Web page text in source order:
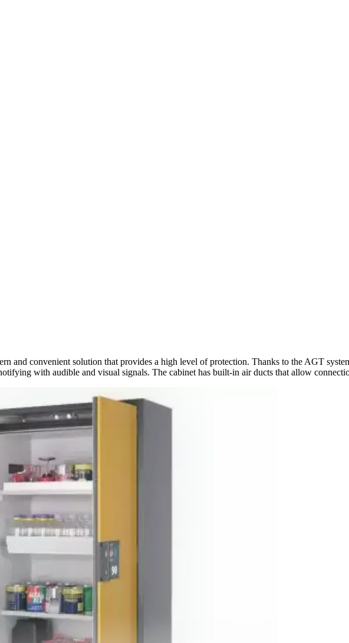
and convenient solution that provides a high level of protection. Thanks to the AGT
with audible and visual signals. The cabinet has built-in air ducts that allow